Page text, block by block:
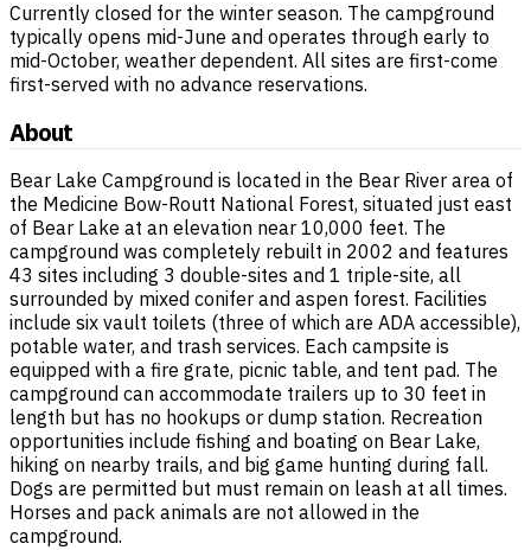
Currently closed for the winter season. The campground
typically opens mid-June and operates through early to
mid-October, weather dependent. All sites are first-come
first-served with no advance reservations.
About
Bear Lake Campground is located in the Bear River area of
the Medicine Bow-Routt National Forest, situated just east
of Bear Lake at an elevation near 10,000 feet. The
campground was completely rebuilt in 2002 and features
43 sites including 3 double-sites and 1 triple-site, all
surrounded by mixed conifer and aspen forest. Facilities
include six vault toilets (three of which are ADA accessible),
potable water, and trash services. Each campsite is
equipped with a fire grate, picnic table, and tent pad. The
campground can accommodate trailers up to 30 feet in
length but has no hookups or dump station. Recreation
opportunities include fishing and boating on Bear Lake,
hiking on nearby trails, and big game hunting during fall.
Dogs are permitted but must remain on leash at all times.
Horses and pack animals are not allowed in the
campground.